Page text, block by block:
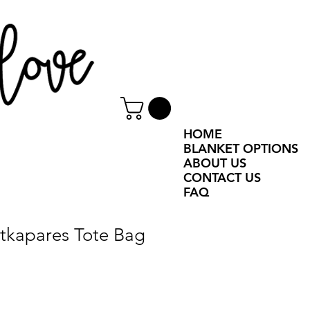
Tote Bag
HOME
BLANKET OPTIONS
ABOUT US
CONTACT US
FAQ